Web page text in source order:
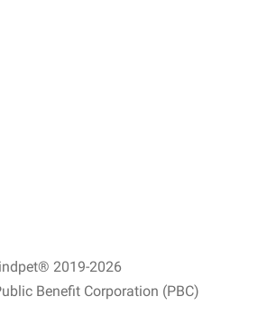
2019-2026
Benefit Corporation (PBC)